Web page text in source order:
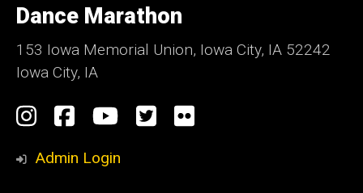
of
Iowa
Dance Marathon
153 Iowa Memorial Union, Iowa City, IA 52242
Iowa City, IA
Social
Media
Instagram
Facebook
YouTube
TwitterFlickr
Admin Login